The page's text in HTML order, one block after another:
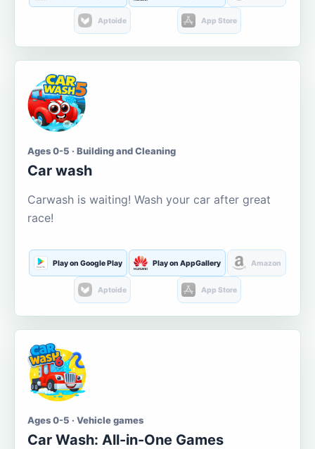
Aptoide App Store
Ages 0-5 · Building and Cleaning
Car wash
Carwash is waiting! Wash your car after great
race!
Play on Google Play Play on AppGallery Amazon
Aptoide App Store
Ages 0-5 · Vehicle games
Car Wash: All-in-One Games